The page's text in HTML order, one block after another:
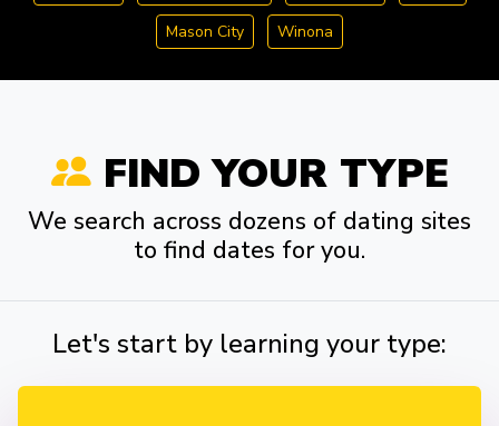
Mason City Winona
FIND YOUR TYPE
We search across dozens of dating sites
to find dates for you.
Let's start by learning your type: